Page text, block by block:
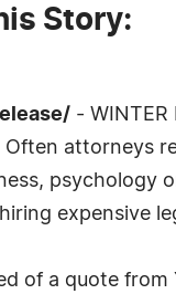
Story:
-
attorneys
psychology
expensive
of a quote